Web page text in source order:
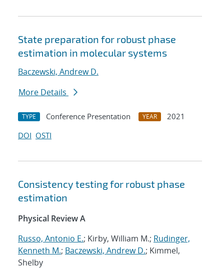
State preparation for robust phase
estimation in molecular systems
Baczewski, Andrew D.
More Details
TYPE Conference Presentation YEAR
2021
DOI OSTI
Consistency testing for robust phase
estimation
Physical Review A
Russo, Antonio E.; Kirby, William M.; Rudinger,
Kenneth M.; Baczewski, Andrew D.; Kimmel,
Shelby